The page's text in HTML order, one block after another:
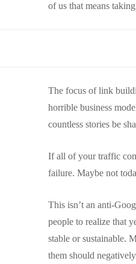
of us that means
The focus of link
horrible business
countless stories be
If all of your traffic
failure. Maybe not
This isn’t an anti-
people to realize that
stable or sustainable.
them should